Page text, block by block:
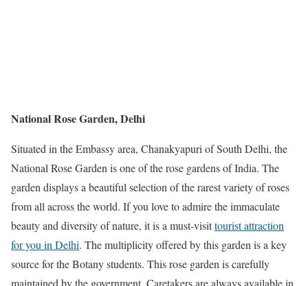
National Rose Garden, Delhi
Situated in the Embassy area, Chanakyapuri of South Delhi, the
National Rose Garden is one of the rose gardens of India. The
garden displays a beautiful selection of the rarest variety of roses
from all across the world. If you love to admire the immaculate
beauty and diversity of nature, it is a must-visittourist attraction
for you in Delhi. The multiplicity offered by this garden is a key
source for the Botany students. This rose garden is carefully
maintained by the government. Caretakers are always available in